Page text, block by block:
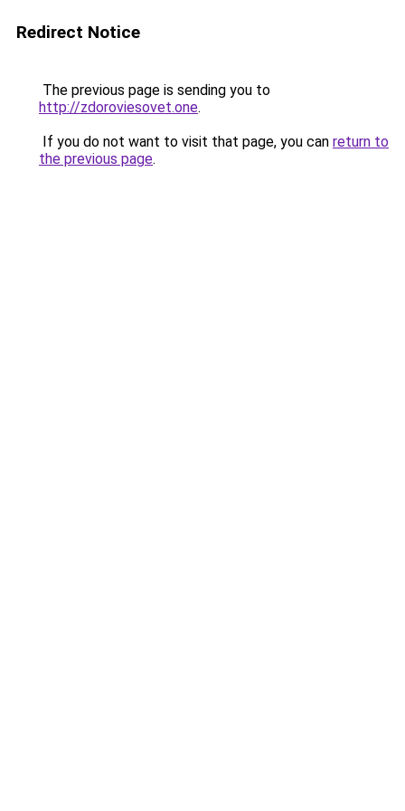
Redirect Notice
The previous page is sending you to
http://zdoroviesovet.one.
If you do not want to visit that page, you can return to
the previous page.